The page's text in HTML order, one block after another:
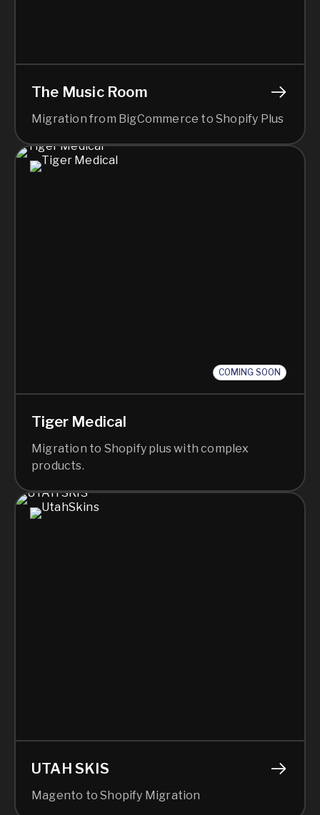
The Music Room
Migration from BigCommerce to Shopify Plus
COMING SOON
Tiger Medical
Migration to Shopify plus with complex
products.
UTAH SKIS
Magento to Shopify Migration